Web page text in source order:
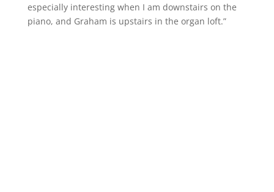
especially interesting when I am downstairs on the
piano, and Graham is upstairs in the organ loft.”